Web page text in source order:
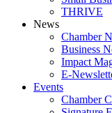
THRIVE
News
Chamber
Business
Impact
E-
Events
Chamber